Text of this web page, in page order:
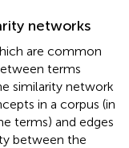
networks
are common
terms
similarity network
in a corpus (in
terms) and edges
between the